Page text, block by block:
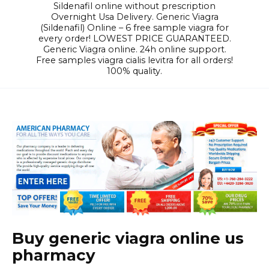
Sildenafil online without prescription
Overnight Usa Delivery. Generic Viagra
(Sildenafil) Online – 6 free sample viagra for
every order! LOWEST PRICE GUARANTEED.
Generic Viagra online. 24h online support.
Free samples viagra cialis levitra for all orders!
100% quality.
Buy generic viagra online us
pharmacy